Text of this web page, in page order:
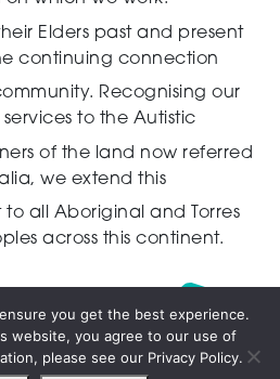
Elders past and present
continuing connection
Recognising our
to the Autistic
of the land now referred
we extend this
all Aboriginal and Torres
across this continent.
Live
chat
you get the best experience.
website, you agree to our use of
please see our Privacy Policy.